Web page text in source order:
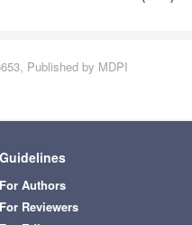
Published by MDPI
Guidelines
For Authors
For Reviewers